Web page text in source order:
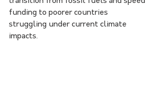
funding to poorer countries
struggling under current climate
impacts.